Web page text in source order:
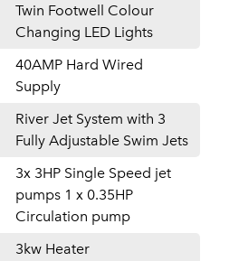
Twin Footwell Colour
Changing LED Lights
40AMP Hard Wired
Supply
River Jet System with 3
Fully Adjustable Swim Jets
3x 3HP Single Speed jet
pumps 1 x 0.35HP
Circulation pump
3kw Heater